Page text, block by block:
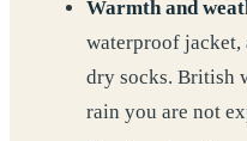
Warmth and
waterproof jacket,
dry socks. British
rain you are not